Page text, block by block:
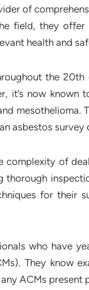
of
field, they
health and
the
it’s now known
mesothelioma.
asbestos survey
complexity of
for their
who have
They know
ACMs present